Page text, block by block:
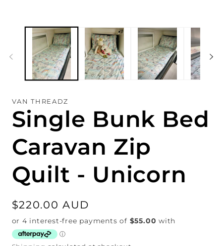
VAN THREADZ
Single Bunk Bed
Caravan Zip
Quilt - Unicorn
Regular
price
$220.00 AUD